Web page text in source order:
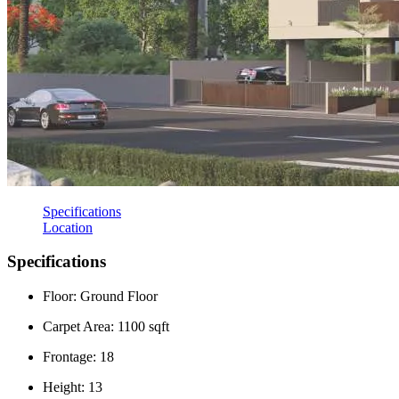
Specifications
Location
Specifications
Floor: Ground Floor
Carpet Area: 1100 sqft
Frontage: 18
Height: 13